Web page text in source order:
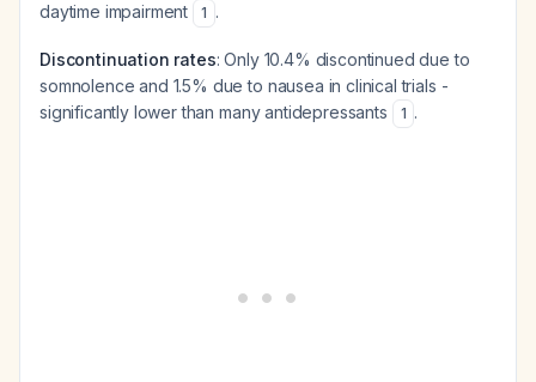
daytime impairment
1 .
Discontinuation rates: Only 10.4% discontinued due to
somnolence and 1.5% due to nausea in clinical trials -
significantly lower than many antidepressants
1 .